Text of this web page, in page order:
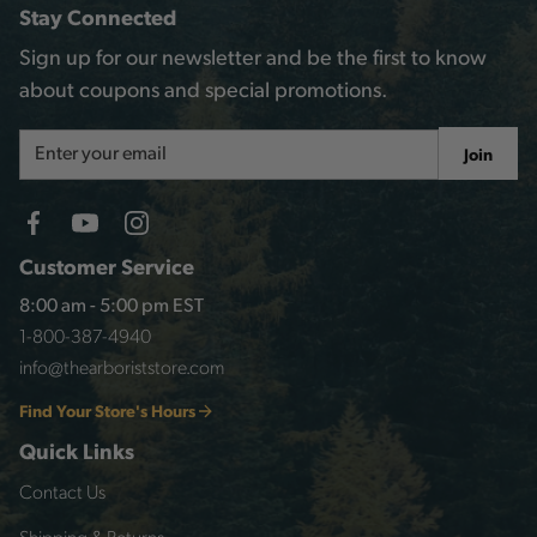
Customer Service
8:00 am - 5:00 pm EST
1-800-387-4940
info@thearboriststore.com
Find Your Store's Hours
Quick Links
Contact Us
Stay Connected
Sign up for our newsletter and be the first to know
about coupons and special promotions.
Address
Join